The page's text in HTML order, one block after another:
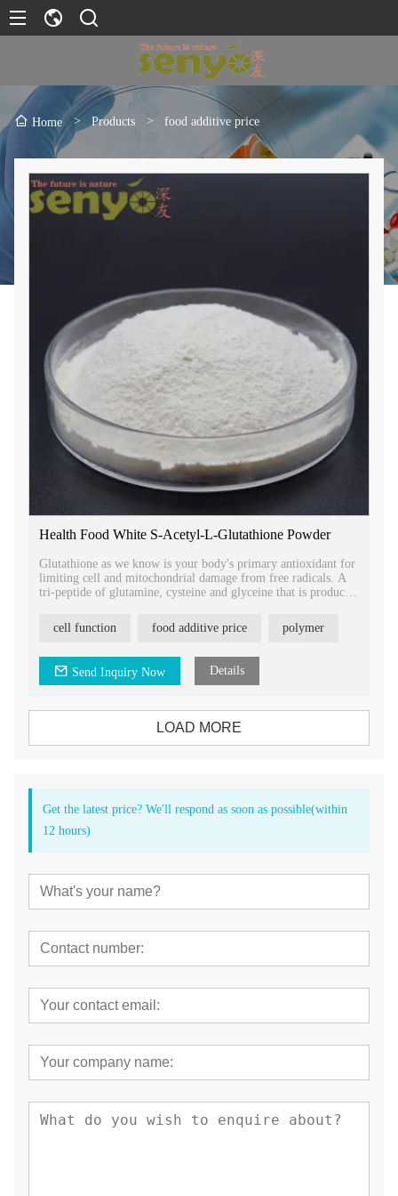
Home > Products > food additive price
Health Food White S-Acetyl-L-Glutathione Powder
Glutathione as we know is your body's primary antioxidant for
limiting cell and mitochondrial damage from free radicals. A
tri-peptide of glutamine, cysteine and glyceine that is produced
cell function
food additive price polymer
Send Inquiry Now Details
LOAD MORE
Get the latest price? We'll respond as soon as possible(within
12 hours)